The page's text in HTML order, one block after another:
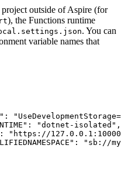
outside of Aspire (for
), the Functions runtime
. You can
variable names that
" : "
" : "dotnet-isolated " ,
: " https://
" : " sb://